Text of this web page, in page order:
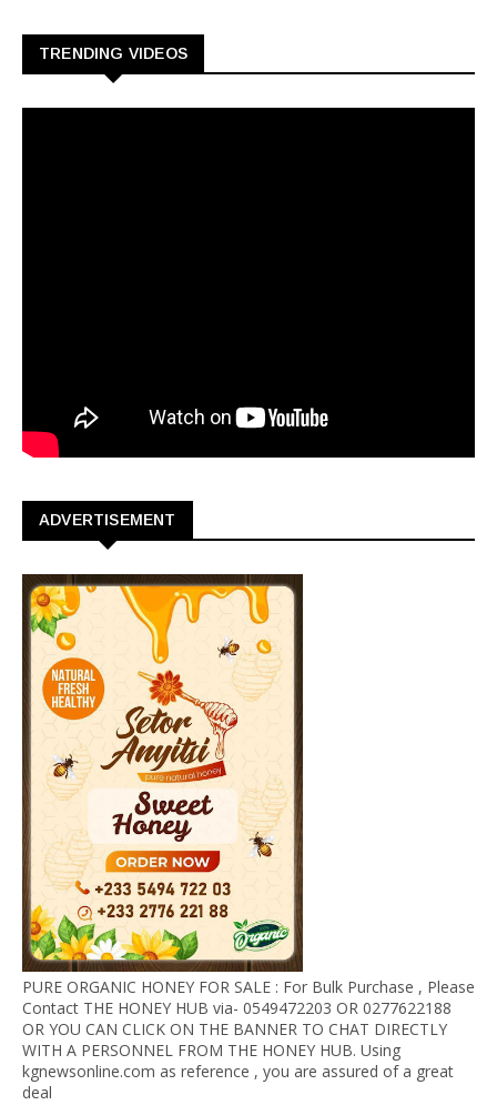
TRENDING VIDEOS
ADVERTISEMENT
PURE ORGANIC HONEY FOR SALE : For Bulk Purchase , Please
Contact THE HONEY HUB via- 0549472203 OR 0277622188
OR YOU CAN CLICK ON THE BANNER TO CHAT DIRECTLY
WITH A PERSONNEL FROM THE HONEY HUB. Using
kgnewsonline.com as reference , you are assured of a great
deal